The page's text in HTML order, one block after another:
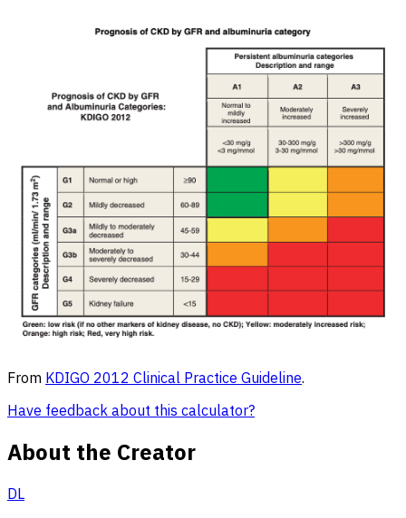
From KDIGO 2012 Clinical Practice Guideline.
Have feedback about this calculator?
About the Creator
DL